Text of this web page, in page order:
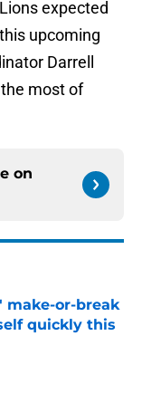
expected
upcoming
Darrell
most of
on
make-or-break
quickly this